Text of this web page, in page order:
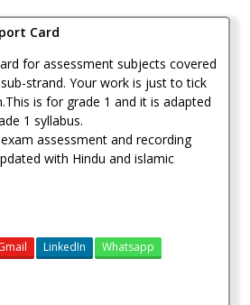
KSh180.00.
Card
Card
for assessment subjects covered
strand. Your work is just to tick
is for grade 1 and it is adapted
1 syllabus.
assessment and recording
with Hindu and islamic
LinkedIn
Whatsapp